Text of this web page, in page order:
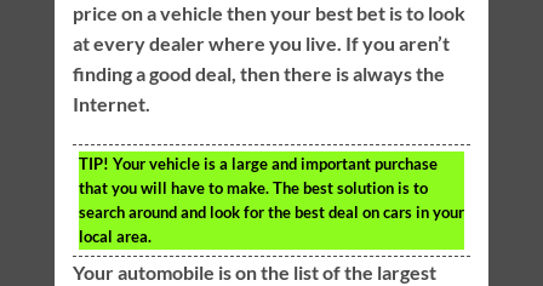
price on a vehicle then your best bet is to look
at every dealer where you live. If you aren’t
finding a good deal, then there is always the
Internet.
TIP! Your vehicle is a large and important purchase
that you will have to make. The best solution is to
search around and look for the best deal on cars in your
local area.
Your automobile is on the list of the largest